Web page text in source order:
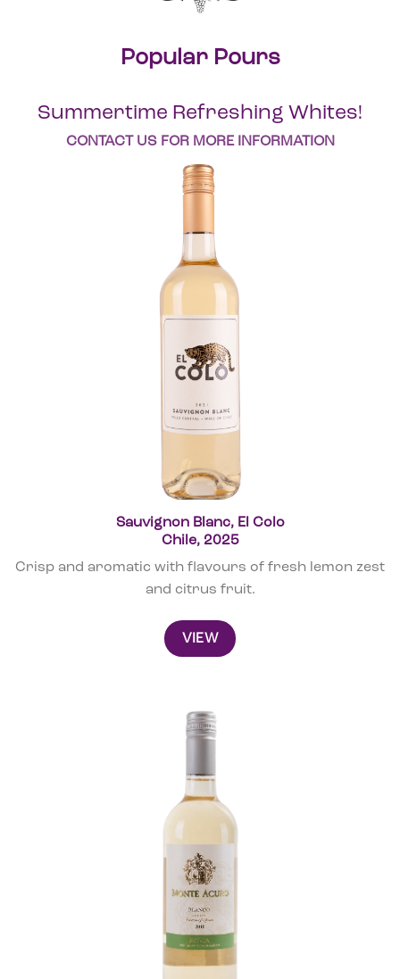
Popular Pours
Summertime Refreshing Whites!
CONTACT US FOR MORE INFORMATION
Sauvignon Blanc, El Colo
Chile, 2025
Crisp and aromatic with flavours of fresh lemon zest
and citrus fruit.
VIEW